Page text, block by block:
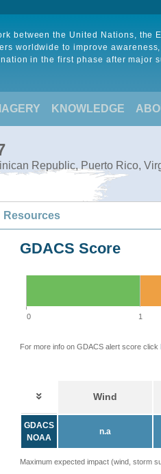
between the United Nations, the
worldwide to improve awareness,
in the first phase after major
KNOWLEDGE
Republic, Puerto Rico,
Resources
GDACS Score
0 1
For more info on GDACS alert score click
Wind
GDACS
NOAA
n.a
Maximum expected impact (wind, storm